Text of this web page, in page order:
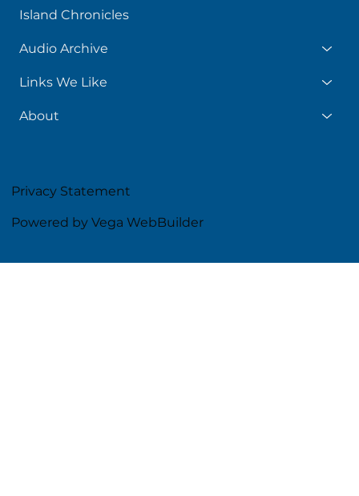
Island Chronicles
Audio Archive
Links We Like
About
Privacy Statement
Powered by Vega WebBuilder